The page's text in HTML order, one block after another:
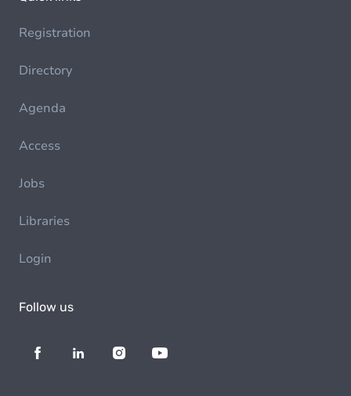
Registration
Directory
Agenda
Access
Jobs
Libraries
Login
Follow us